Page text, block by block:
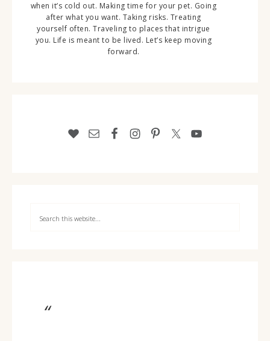
when it’s cold out. Making time for your pet. Going
after what you want. Taking risks. Treating
yourself often. Traveling to places that intrigue
you. Life is meant to be lived. Let’s keep moving
forward.